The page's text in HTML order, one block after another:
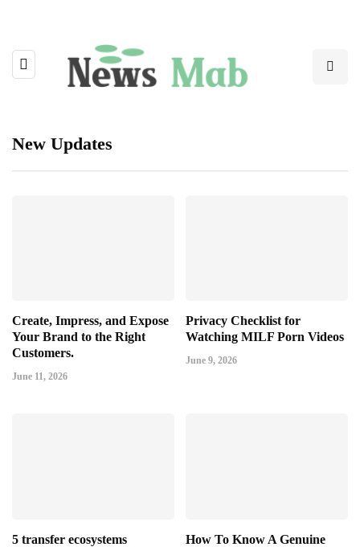
New Updates
Create, Impress, and Expose
Your Brand to the Right
Customers.
June 11, 2026
Privacy Checklist for
Watching MILF Porn Videos
June 9, 2026
5 transfer ecosystems
How To Know A Genuine